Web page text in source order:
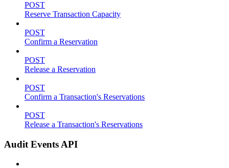
POST
Reserve Transaction Capacity
POST
Confirm a Reservation
POST
Release a Reservation
POST
Confirm a Transaction's Reservations
POST
Release a Transaction's Reservations
Audit Events API